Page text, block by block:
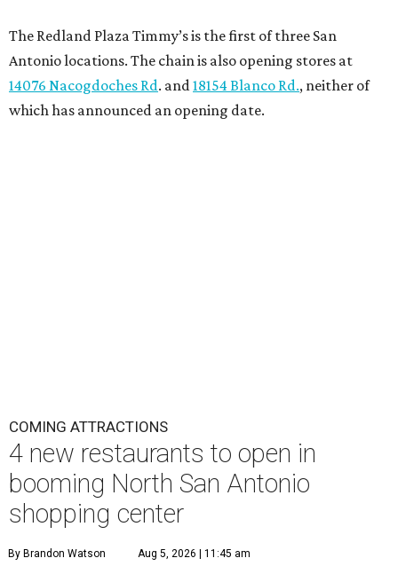
The Redland Plaza Timmy’s is the first of three San
Antonio locations. The chain is also opening stores at
14076 Nacogdoches Rd. and18154 Blanco Rd., neither of
which has announced an opening date.
COMING ATTRACTIONS
4 new restaurants to open in
booming North San Antonio
shopping center
By Brandon Watson Aug 5, 2026 | 11:45 am